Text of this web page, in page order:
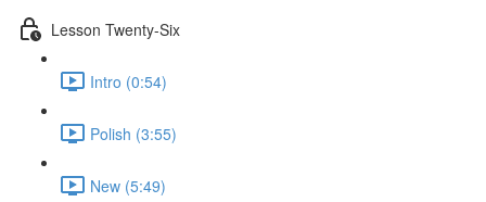
Lesson Twenty-Six
Intro (0:54)
Polish (3:55)
New (5:49)